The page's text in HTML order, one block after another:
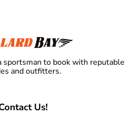
sportsman to book with reputable
and outfitters.
Us!